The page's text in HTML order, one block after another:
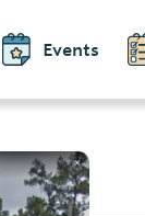
Events